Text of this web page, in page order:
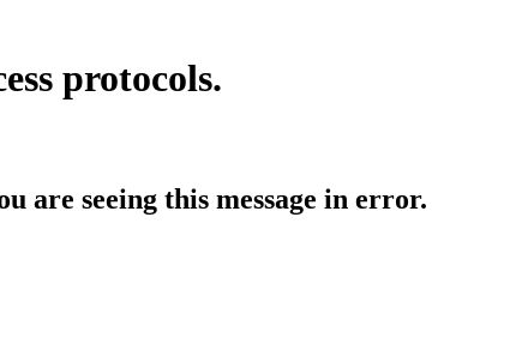
protocols.
are seeing this message in error.